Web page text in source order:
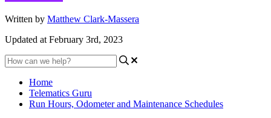
Written by Matthew Clark-Massera
Updated at February 3rd, 2023
Home
Telematics Guru
Run Hours, Odometer and Maintenance Schedules